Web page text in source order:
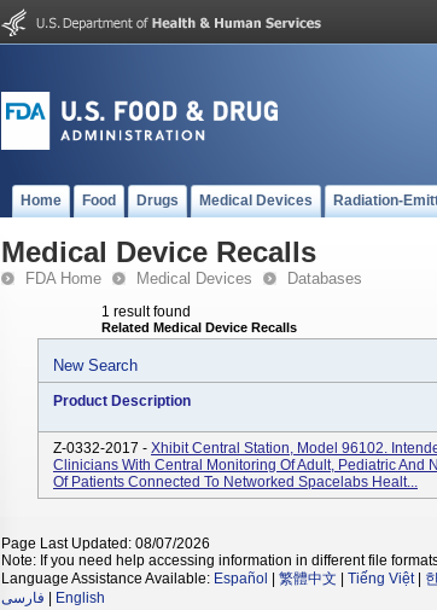
Home Food Drugs Medical Devices Radiation-
Medical Device Recalls
FDA Home Medical Devices Databases
1 result found
Related Medical Device Recalls
New Search
Product Description
Z-0332-2017 - Xhibit Central Station, Model 96102.
Clinicians With Central Monitoring Of Adult, Pediatric And
Of Patients Connected To Networked Spacelabs Healt...
Page Last Updated: 08/07/2026
Note: If you need help accessing information in different file
Language Assistance Available: Español 繁體中文 Tiếng Việt|
فارسی
English